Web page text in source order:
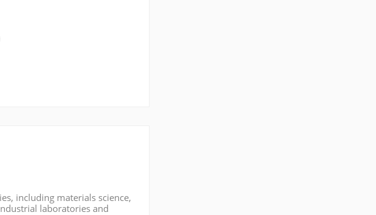
including materials science,
laboratories and